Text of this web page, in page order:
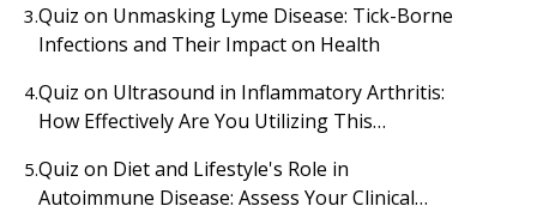
3.Quiz on Unmasking Lyme Disease: Tick-Borne
Infections and Their Impact on Health
4.Quiz on Ultrasound in Inflammatory Arthritis:
How Effectively Are You Utilizing This
5.Quiz on Diet and Lifestyle's Role in
Autoimmune Disease: Assess Your Clinical